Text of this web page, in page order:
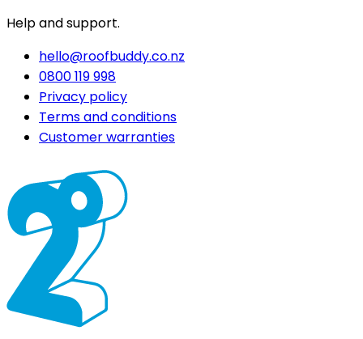
Help and support.
hello@roofbuddy.co.nz
0800 119 998
Privacy policy
Terms and conditions
Customer warranties